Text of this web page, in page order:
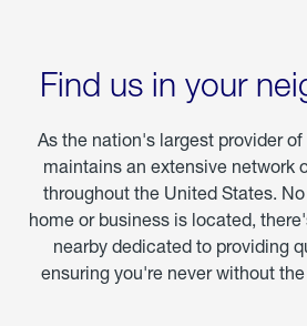
Find us in your
As the nation's largest provider
maintains an extensive network
throughout the United States.
home or business is located,
nearby dedicated to providing
ensuring you're never without